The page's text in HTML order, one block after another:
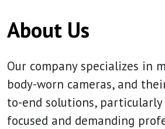
About Us
Our company specializes in
body-worn cameras, and
to-end solutions,
focused and demanding